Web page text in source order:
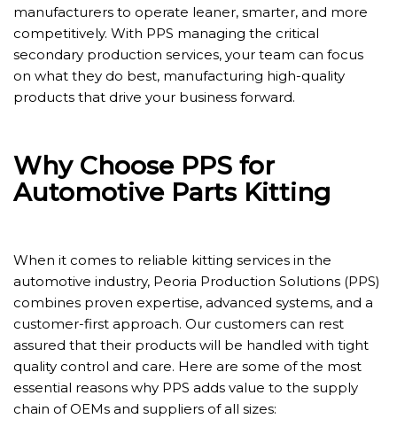
manufacturers to operate leaner, smarter, and more
competitively. With PPS managing the critical
secondary production services, your team can focus
on what they do best, manufacturing high-quality
products that drive your business forward.
Why Choose PPS for
Automotive Parts Kitting
When it comes to reliable kitting services in the
automotive industry, Peoria Production Solutions (PPS)
combines proven expertise, advanced systems, and a
customer-first approach. Our customers can rest
assured that their products will be handled with tight
quality control and care. Here are some of the most
essential reasons why PPS adds value to the supply
chain of OEMs and suppliers of all sizes: